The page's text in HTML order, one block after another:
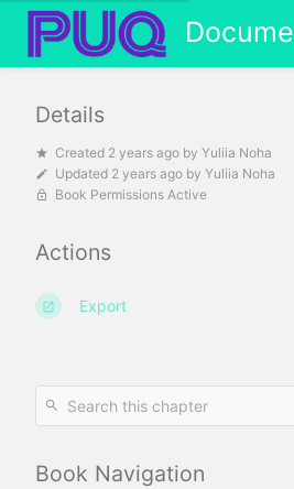
Book Navigation
Details
Created 2 years ago by Yuliia Noha
Updated 2 years ago by Yuliia Noha
Book Permissions Active
Actions
Export